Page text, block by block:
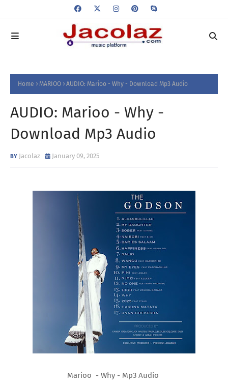
Home MARIOO AUDIO: Marioo - Why - Download Mp3 Audio
AUDIO: Marioo - Why -
Download Mp3 Audio
Jacolaz January 09, 2025
Marioo - Why - Mp3 Audio